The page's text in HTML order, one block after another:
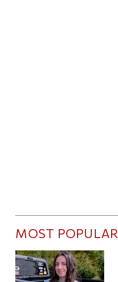
MOST POPULAR